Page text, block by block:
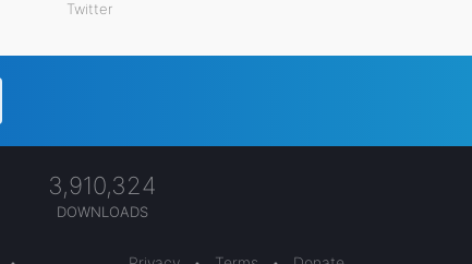
Twitter
3,910,324
DOWNLOADS